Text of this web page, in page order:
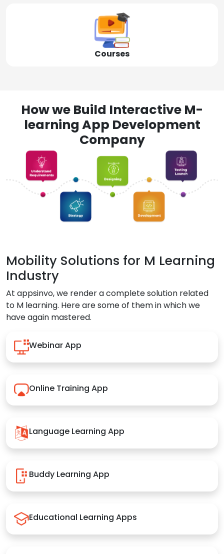
Courses
How we Build Interactive M-
learning App Development
Company
Mobility Solutions for M Learning
Industry
At appsinvo, we render a complete solution related
to M learning. Here are some of them in which we
have again mastered.
Webinar App
Online Training App
Language Learning App
Buddy Learning App
Educational Learning Apps